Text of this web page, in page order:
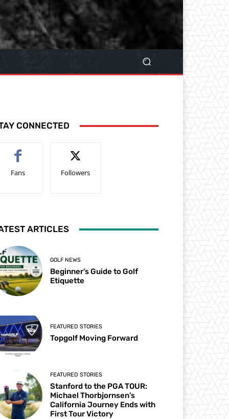
CONNECTED
Fans Followers
ARTICLES
GOLF NEWS
Beginner’s Guide to Golf
Etiquette
FEATURED STORIES
Topgolf Moving Forward
FEATURED STORIES
Stanford to the PGA TOUR:
Michael Thorbjornsen’s
California Journey Ends with
First Tour Victory